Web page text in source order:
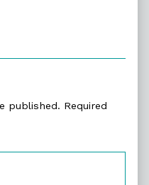
published. Required